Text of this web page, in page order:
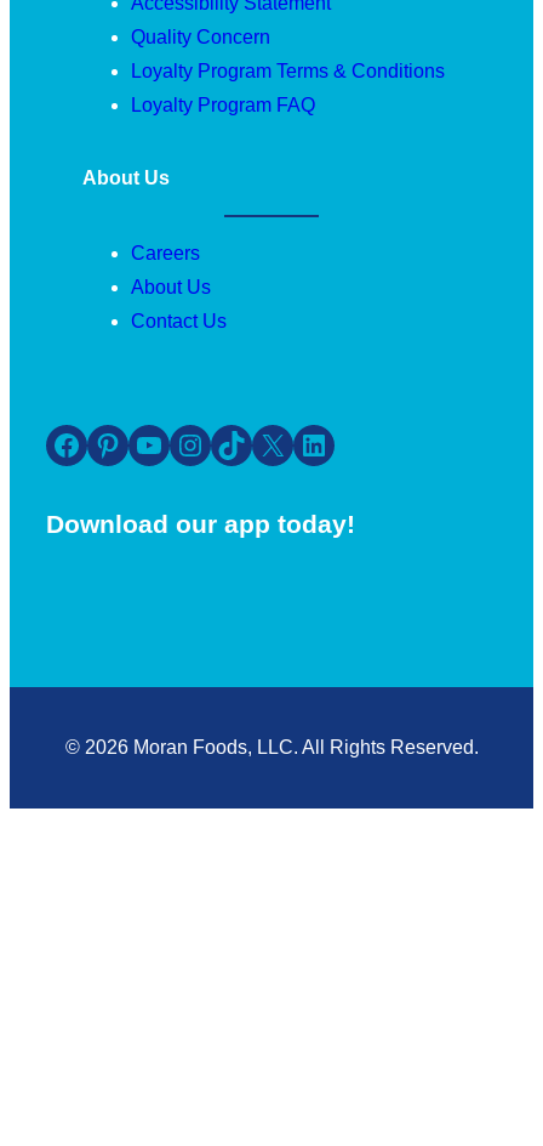
Quality Concern
Loyalty Program Terms & Conditions
Loyalty Program FAQ
About Us
Careers
About Us
Contact Us
Facebook Pinterest YouTube Instagram TikTok X LinkedIn
Download our app today!
© 2026 Moran Foods, LLC. All Rights Reserved.